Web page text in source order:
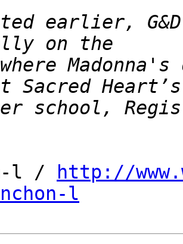
earlier,
where
school,
l /
http://
l